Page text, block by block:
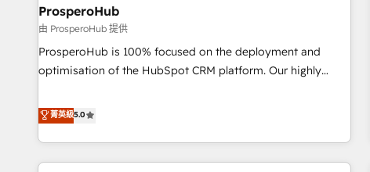
migration et intégration des bases de données. 🚀
Développement des interfaces avec vos logiciels métiers ⚙️
Configuration de la plateforme HubSpot 📈 Configuration
de rapports et tableaux de bord 🤝 Book Process &
ProsperoHub
由 ProsperoHub 提供
ProsperoHub is 100% focused on the deployment and
optimisation of the HubSpot CRM platform. Our highly
achieve maximum adoption and ROI from your HubSpot
investment. Use our extensive HubSpot, sales, marketing,
service and integrations expertise to lead your team on
their HubSpot journey, design and implement your
菁英級5.0